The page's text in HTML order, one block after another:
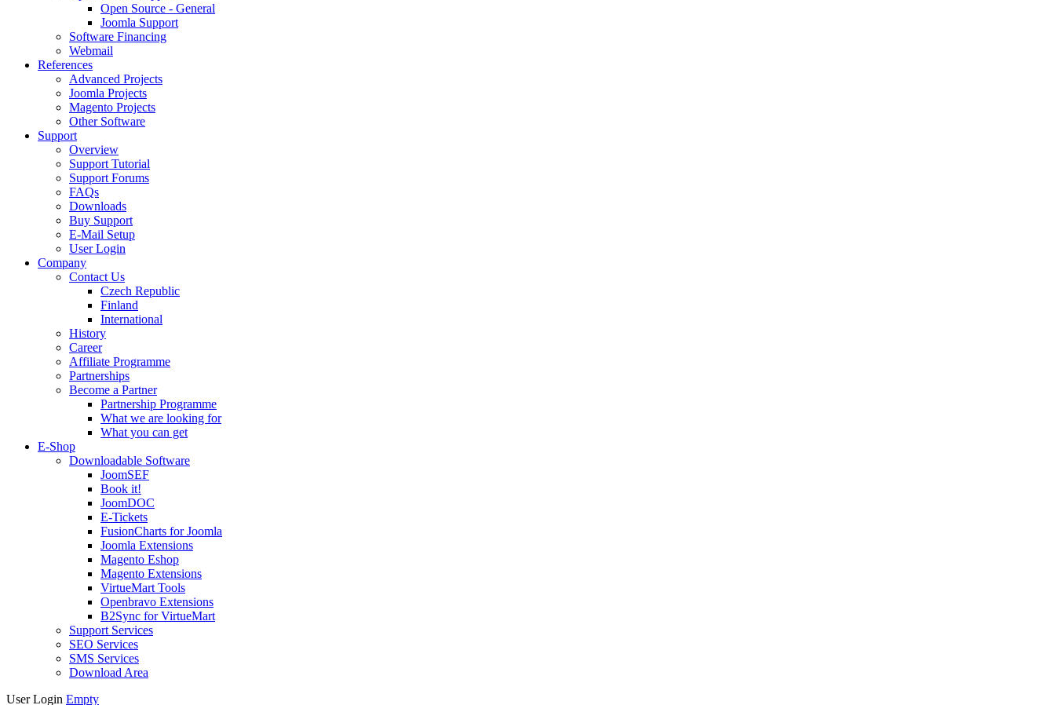
Open Source - General
Joomla Support
Software Financing
Webmail
References
Advanced Projects
Joomla Projects
Magento Projects
Other Software
Support
Overview
Support Tutorial
Support Forums
FAQs
Downloads
Buy Support
E-Mail Setup
User Login
Company
Contact Us
Czech Republic
Finland
International
History
Career
Affiliate Programme
Partnerships
Become a Partner
Partnership Programme
What we are looking for
What you can get
E-Shop
Downloadable Software
JoomSEF
Book it!
JoomDOC
E-Tickets
FusionCharts for Joomla
Joomla Extensions
Magento Eshop
Magento Extensions
VirtueMart Tools
Openbravo Extensions
B2Sync for VirtueMart
Support Services
SEO Services
SMS Services
Download Area
User Login Empty